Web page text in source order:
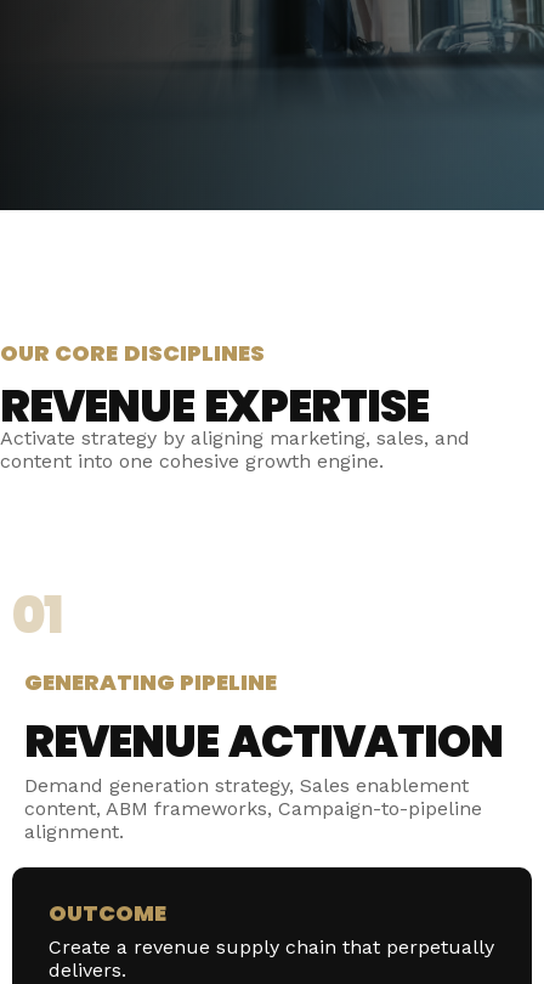
OUR CORE DISCIPLINES
REVENUE EXPERTISE
Activate strategy by aligning marketing, sales, and
content into one cohesive growth engine.
01
GENERATING PIPELINE
REVENUE ACTIVATION
Demand generation strategy, Sales enablement
content, ABM frameworks, Campaign-to-pipeline
alignment.
OUTCOME
Create a revenue supply chain that perpetually
delivers.